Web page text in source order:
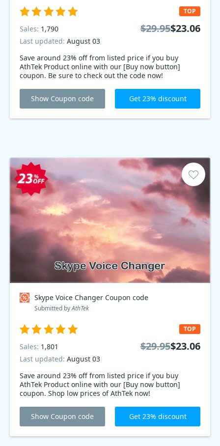
Save around 23% off from listed price if you buy
AthTek Product online with our [Buy now button]
coupon. Be sure to check out the code now!
TOP
Sales: 1,790
Last updated: August 03
$29.95$23.06
Show Coupon code Get 23% discount
Skype Voice Changer Coupon code
Submitted byAthTek
Save around 23% off from listed price if you buy
AthTek Product online with our [Buy now button]
coupon. Shop low prices of AthTek now!
TOP
Sales: 1,801
Last updated: August 03
$29.95$23.06
Show Coupon code Get 23% discount